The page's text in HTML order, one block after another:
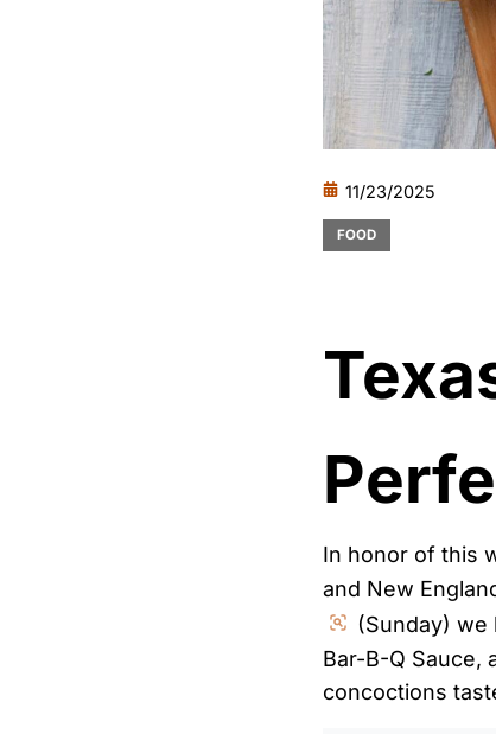
11/23/2025
FOOD
In honor of this
and New
(Sunday) we
Bar-B-Q Sauce,
concoctions